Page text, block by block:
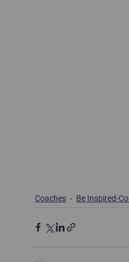
Coaches Be Inspired-